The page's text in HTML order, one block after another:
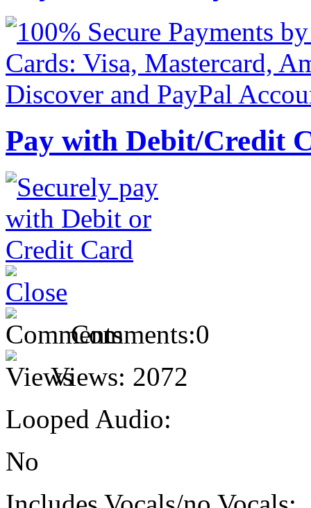
Pay with Debit/Credit
Comments:0
Views: 2072
Looped Audio:
No